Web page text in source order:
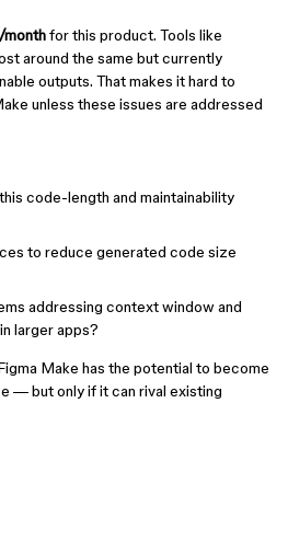
for this product. Tools like
around the same but currently
outputs. That makes it hard to
unless these issues are addressed
code-length and maintainability
to reduce generated code size
addressing context window and
larger apps?
Make has the potential to become
— but only if it can rival existing